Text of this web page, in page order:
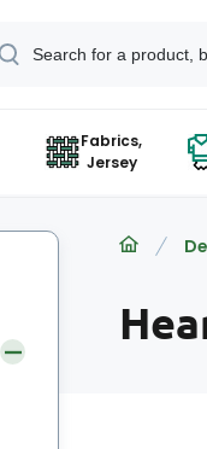
Fabrics,
Jersey